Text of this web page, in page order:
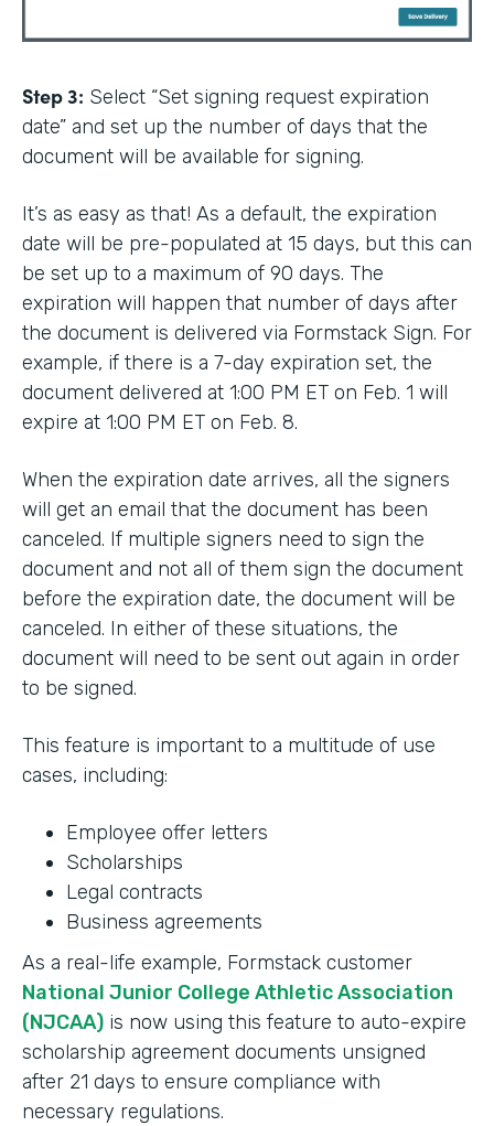
Step 3: Select “Set signing request expiration
date” and set up the number of days that the
document will be available for signing.
It’s as easy as that! As a default, the expiration
date will be pre-populated at 15 days, but this can
be set up to a maximum of 90 days. The
expiration will happen that number of days after
the document is delivered via Formstack Sign. For
example, if there is a 7-day expiration set, the
document delivered at 1:00 PM ET on Feb. 1 will
expire at 1:00 PM ET on Feb. 8.
When the expiration date arrives, all the signers
will get an email that the document has been
canceled. If multiple signers need to sign the
document and not all of them sign the document
before the expiration date, the document will be
canceled. In either of these situations, the
document will need to be sent out again in order
to be signed.
This feature is important to a multitude of use
cases, including:
Employee offer letters
Scholarships
Legal contracts
Business agreements
As a real-life example, Formstack customer
National Junior College Athletic Association
(NJCAA) is now using this feature to auto-expire
scholarship agreement documents unsigned
after 21 days to ensure compliance with
necessary regulations.